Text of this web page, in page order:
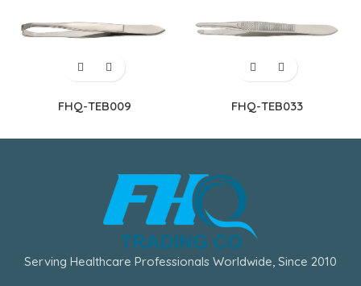
FHQ-TEB009 FHQ-TEB033
Serving Healthcare Professionals Worldwide, Since 2010